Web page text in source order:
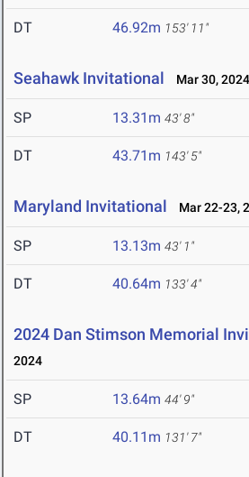
DT 46.92m 153' 11"
Seahawk Invitational Mar 30, 2024
SP 13.31m 43' 8"
DT 43.71m 143' 5"
Maryland Invitational Mar 22-23,
SP 13.13m 43' 1"
DT 40.64m 133' 4"
2024 Dan Stimson Memorial
2024
SP 13.64m 44' 9"
DT 40.11m 131' 7"